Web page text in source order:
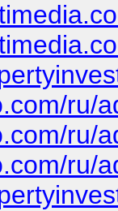
ru/
ru/
ru/